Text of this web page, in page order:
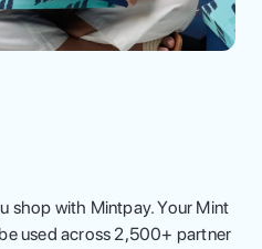
shop with Mintpay. Your Mint
used across 2,500+ partner